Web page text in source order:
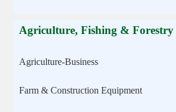
Agriculture, Fishing & Forestry
Agriculture-Business
Farm & Construction Equipment